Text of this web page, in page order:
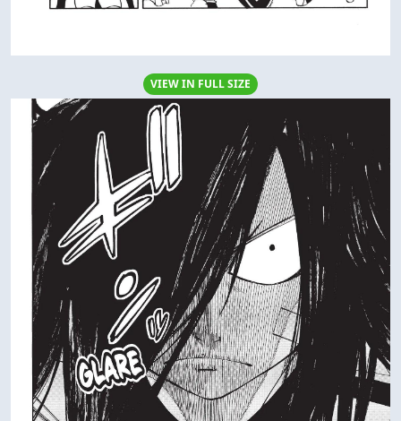
VIEW IN FULL SIZE